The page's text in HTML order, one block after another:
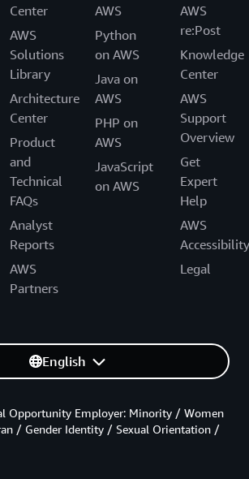
Center
AWS
Solutions
Library
Architecture
Center
Product
and
Technical
FAQs
Analyst
Reports
AWS
Partners
AWS
Python
on AWS
Java on
AWS
PHP on
AWS
JavaScript
on AWS
AWS
re:Post
Knowledge
Center
AWS
Support
Overview
Get
Expert
Help
AWS
Accessibility
Legal
English
Opportunity Employer: Minority / Women
/ Gender Identity / Sexual Orientation /